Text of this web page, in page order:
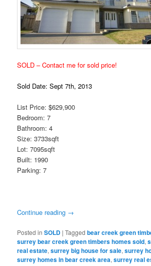
SOLD – Contact me for sold price!
Sold Date: Sept 7th, 2013
List Price: $629,900
Bedroom: 7
Bathroom: 4
Size: 3733sqft
Lot: 7095sqft
Built: 1990
Parking: 7
Continue reading →
Posted in SOLD |Tagged bear creek green
surrey bear creek green timbers homes sold,
real estate,surrey big house for sale,surrey
surrey homes in bear creek area,surrey real